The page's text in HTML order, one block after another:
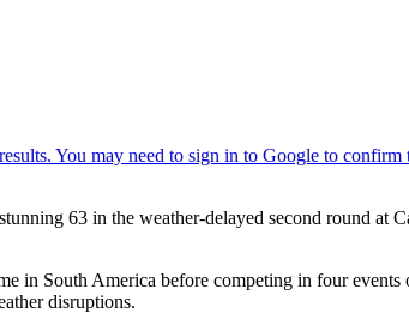
63 in the weather-delayed second round
in South America before competing in four
disruptions.